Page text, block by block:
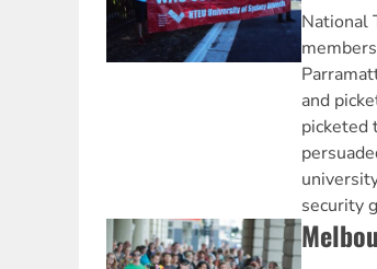
National
and
picketed
security